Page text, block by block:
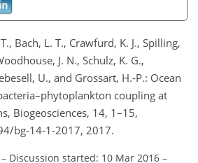
Bach, L. T., Crawfurd, K. J., Spilling,
J. N., Schulz, K. G.,
U., and Grossart, H.-P.: Ocean
coupling at
Biogeosciences, 14, 1–15,
bg-14-1-2017, 2017.
– Discussion started: 10 Mar 2016 –